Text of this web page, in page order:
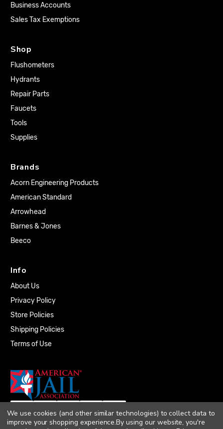
Business Accounts
Sales Tax Exemptions
Shop
Flushometers
Hydrants
Repair Parts
Faucets
Tools
Supplies
Brands
Acorn Engineering Products
American Standard
Arrowhead
Barnes & Jones
Beeco
Info
About Us
Privacy Policy
Store Policies
Shipping Policies
Terms of Use
We use cookies (and other similar technologies) to collect data to
improve your shopping experience.By using our website, you're